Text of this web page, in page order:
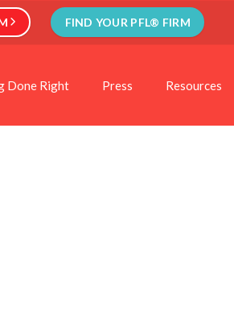
FIND YOUR PFL® FIRM
Done Right Press Resources